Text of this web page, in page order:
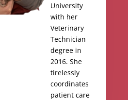
University
with her
Veterinary
Technician
degree in
2016. She
tirelessly
coordinates
patient care